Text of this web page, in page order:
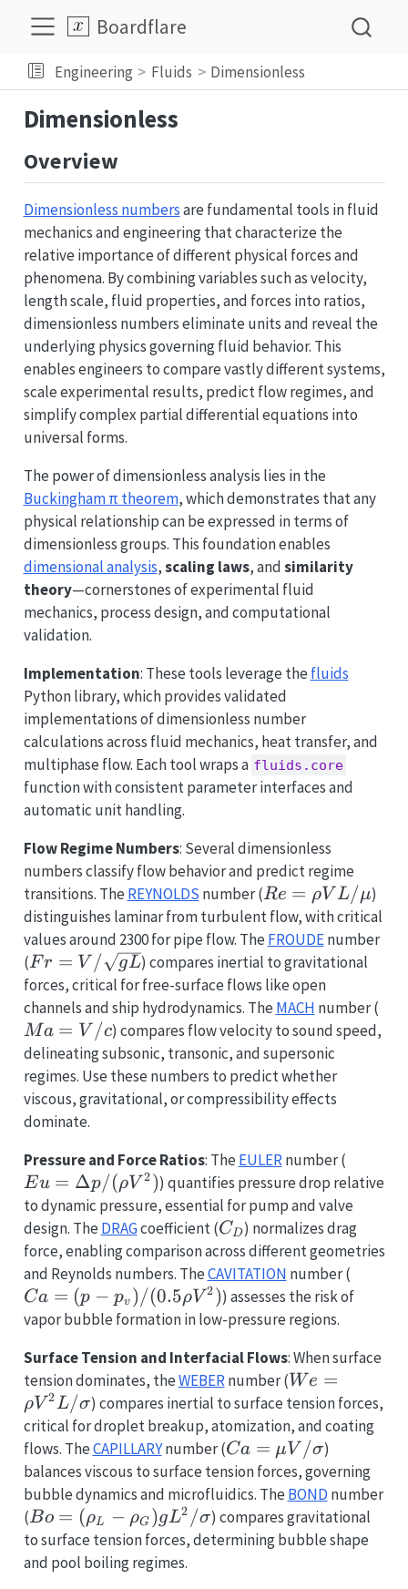
Boardflare
Engineering Fluids Dimensionless
Dimensionless
Overview
Dimensionless numbersare fundamental tools in fluid
mechanics and engineering that characterize the
relative importance of different physical forces and
phenomena. By combining variables such as velocity,
length scale, fluid properties, and forces into ratios,
dimensionless numbers eliminate units and reveal the
underlying physics governing fluid behavior. This
enables engineers to compare vastly different systems,
scale experimental results, predict flow regimes, and
simplify complex partial differential equations into
universal forms.
The power of dimensionless analysis lies in the
Buckingham π theorem, which demonstrates that any
physical relationship can be expressed in terms of
dimensionless groups. This foundation enables
dimensional analysis,scaling laws, andsimilarity
theory—cornerstones of experimental fluid
mechanics, process design, and computational
validation.
Implementation: These tools leverage the fluids
Python library, which provides validated
implementations of dimensionless number
calculations across fluid mechanics, heat transfer, and
multiphase flow. Each tool wraps a fluids.core
function with consistent parameter interfaces and
automatic unit handling.
Flow Regime Numbers: Several dimensionless
numbers classify flow behavior and predict regime
transitions. The REYNOLDS number (Re
=
\rho
V L
/
\mu
Re = ρV L/μ)
distinguishes laminar from turbulent flow, with critical
values around 2300 for pipe flow. The FROUDEnumber
(Fr = V
/
\sqrt{g
L}
F r = V / g L) compares inertial to gravitational
forces, critical for free-surface flows like open
channels and ship hydrodynamics. The MACH number (
=
Ma = V /c) compares flow velocity to sound speed,
delineating subsonic, transonic, and supersonic
regimes. Use these numbers to predict whether
viscous, gravitational, or compressibility effects
dominate.
Pressure and Force Ratios: The EULERnumber (
\Delta
p /
(\rho
V^2)
Eu = Δp/(ρV 2)) quantifies pressure drop relative
to dynamic pressure, essential for pump and valve
design. The DRAGcoefficient (C_D
CD) normalizes drag
force, enabling comparison across different geometries
and Reynolds numbers. TheCAVITATION number (
= (p
/
\rho
V^2)
Ca = (p − pv )/(0.5ρV 2)) assesses the risk of
vapor bubble formation in low-pressure regions.
Surface Tension and Interfacial Flows: When surface
tension dominates, theWEBERnumber (We =
\rho
V^2 L
/
\sigma
We =
ρV 2 L/σ) compares inertial to surface tension forces,
critical for droplet breakup, atomization, and coating
flows. TheCAPILLARYnumber (Ca =
\mu V
/
\sigma
Ca = μ V /σ)
balances viscous to surface tension forces, governing
bubble dynamics and microfluidics. The BOND number
(Bo =
(\rho_L
-
Bo = (ρL − ρG )g L2 /σ) compares gravitational
to surface tension forces, determining bubble shape
and pool boiling regimes.